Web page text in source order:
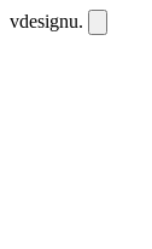
vdesignu.